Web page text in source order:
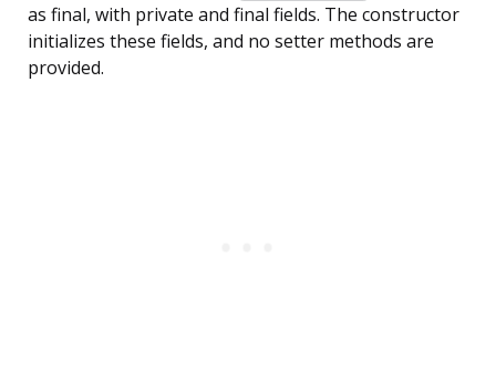
as final, with private and final fields. The constructor
initializes these fields, and no setter methods are
provided.